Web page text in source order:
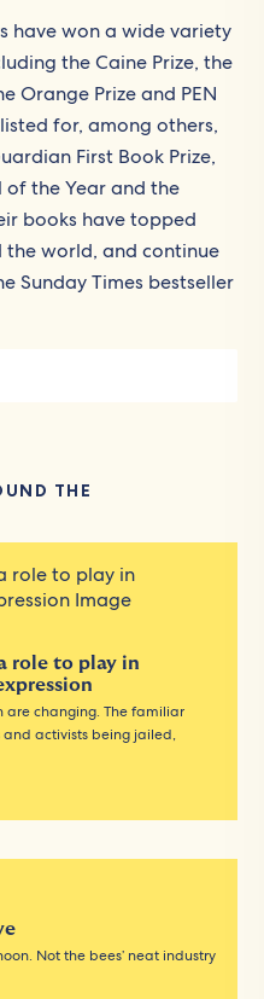
have won a wide variety
the Caine Prize, the
Orange Prize and PEN
for, among others,
First Book Prize,
of the Year and the
books have topped
the world, and continue
Sunday Times bestseller
THE
role to play in
are changing. The familiar
and activists being jailed,
Not the bees’ neat industry